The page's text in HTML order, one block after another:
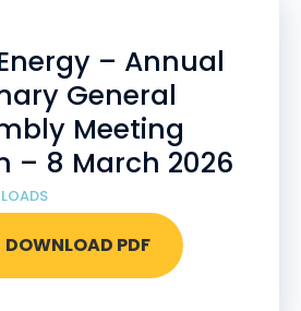
– Annual
General
Meeting
– 8 March 2026
DOWNLOAD PDF